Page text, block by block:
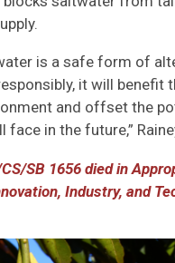
is a safe form of
it will benefit
and offset the
face in the future,”
SB 1656 died in
Industry, and